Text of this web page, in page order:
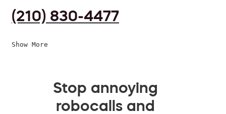
(210) 830-4477
Show More
Stop annoying
robocalls and